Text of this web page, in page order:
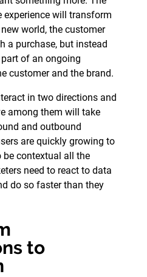
experience will transform
world, the customer
a purchase, but instead
of an ongoing
customer and the brand.
in two directions and
among them will take
and outbound
are quickly growing to
be contextual all the
need to react to data
do so faster than they
to